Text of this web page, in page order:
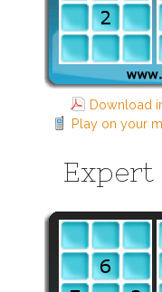
Download
Play on your
Expert